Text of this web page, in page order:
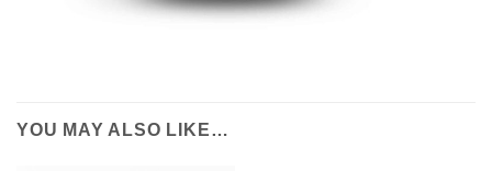
YOU MAY ALSO LIKE…